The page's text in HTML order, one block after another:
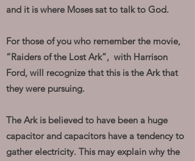
and it is where Moses sat to talk to God.
For those of you who remember the movie,
“Raiders of the Lost Ark”, with Harrison
Ford, will recognize that this is the Ark that
they were pursuing.
The Ark is believed to have been a huge
capacitor and capacitors have a tendency to
gather electricity. This may explain why the